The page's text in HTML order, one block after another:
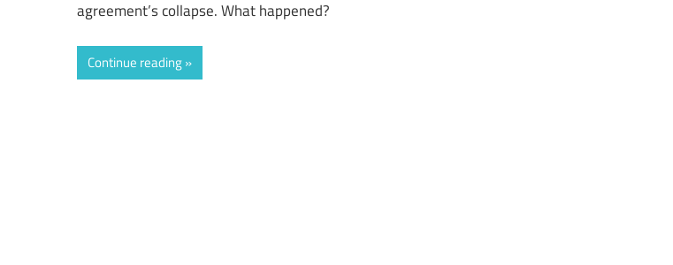
agreement’s collapse. What happened?
Continue reading